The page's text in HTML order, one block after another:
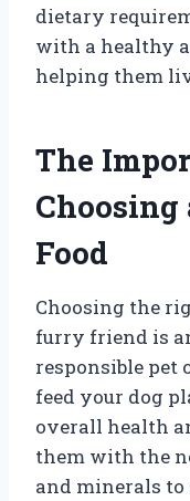
dietary
with a healthy
helping them
The
Choosing
Food
Choosing the
furry friend is
responsible pet
feed your dog
overall health
them with the
and minerals